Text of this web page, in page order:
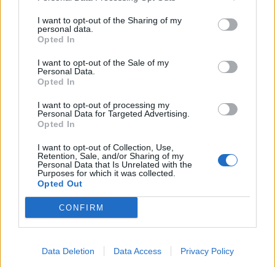
I want to opt-out of the Sharing of my
personal data.
Opted In
I want to opt-out of the Sale of my
Personal Data.
Opted In
I want to opt-out of processing my
Personal Data for Targeted Advertising.
Opted In
I want to opt-out of Collection, Use,
Retention, Sale, and/or Sharing of my
Personal Data that Is Unrelated with the
Purposes for which it was collected.
Opted Out
CONFIRM
Data Deletion Data Access Privacy Policy
Nom :
Col de Sapois
Altitude :
Départ :
Vagney
Longueur :
Dénivellation :
427 m
% Moyen :
4.4%
% Maximal :
7.3%
Massif :
Vosges,France
Les autres montées
disponibles
Col de Sapois depuis Gerardmer